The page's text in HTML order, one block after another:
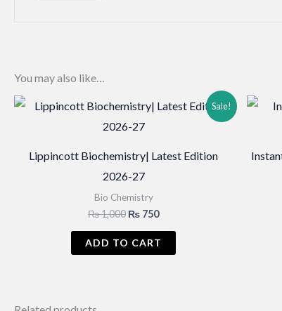
You may also like…
Sale!
Lippincott Biochemistry| Latest Edition
2026-27
Bio Chemistry
₨1,000 Original
was:
₨ 750Current
is:
₨ 750.
ADD TO CART